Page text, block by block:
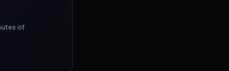
of